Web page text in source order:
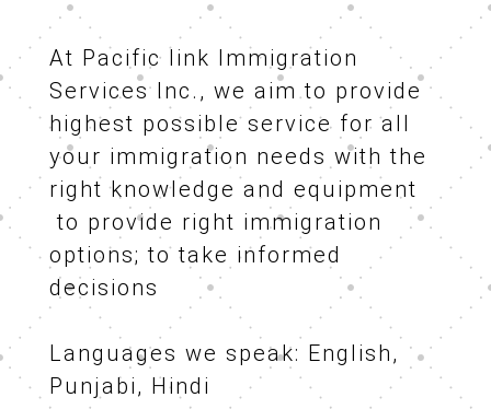
At Pacific link Immigration
Services Inc., we aim to provide
highest possible service for all
your immigration needs with the
right knowledge and equipment
to provide right immigration
options; to take informed
decisions
Languages we speak: English,
Punjabi, Hindi